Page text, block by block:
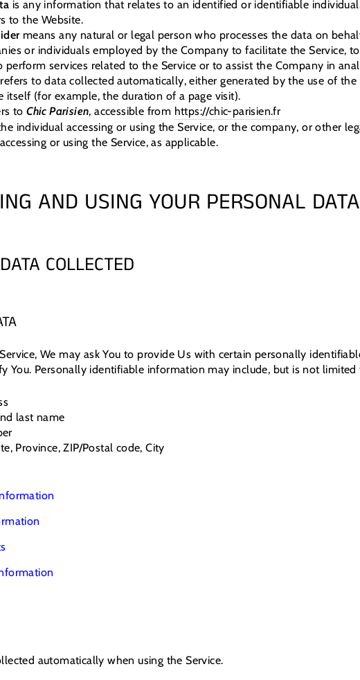
is any information that relates to an identified or identifiable
to the Website.
means any natural or legal person who processes the data on
or individuals employed by the Company to facilitate the Service,
perform services related to the Service or to assist the Company in
refers to data collected automatically, either generated by the use of
itself (for example, the duration of a page visit).
toChic Parisien, accessible from https://chic-parisien.fr
individual accessing or using the Service, or the company, or other
or using the Service, as applicable.
AND USING YOUR PERSONAL DATA
COLLECTED
We may ask You to provide Us with certain personally
You. Personally identifiable information may include, but is not limited
last name
Province, ZIP/Postal code, City
automatically when using the Service.